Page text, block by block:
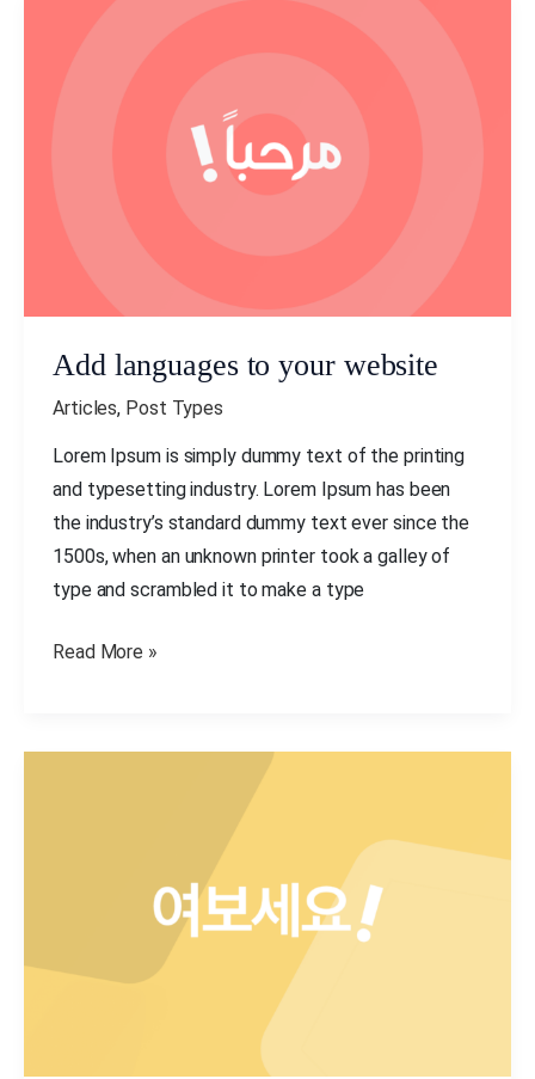
Add languages to your website
Articles, Post Types
Lorem Ipsum is simply dummy text of the printing
and typesetting industry. Lorem Ipsum has been
the industry’s standard dummy text ever since the
1500s, when an unknown printer took a galley of
type and scrambled it to make a type
Read More »